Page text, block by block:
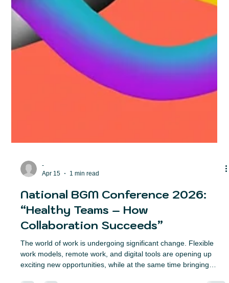
-
Apr 15
1 min read
National BGM Conference 2026:
“Healthy Teams – How
Collaboration Succeeds”